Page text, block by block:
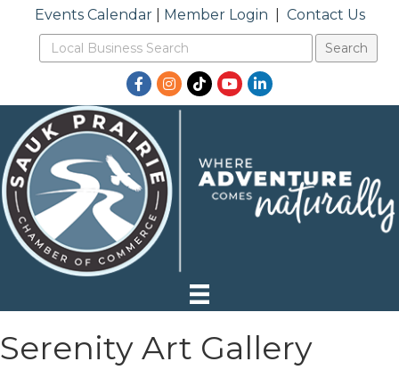
Events Calendar| Member Login Contact Us
Facebook
Instagram
TikTokYouTubeLinkedIn
Serenity Art Gallery